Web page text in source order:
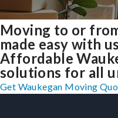
Moving to or
made easy with
Affordable
solutions for all
Get Waukegan Moving